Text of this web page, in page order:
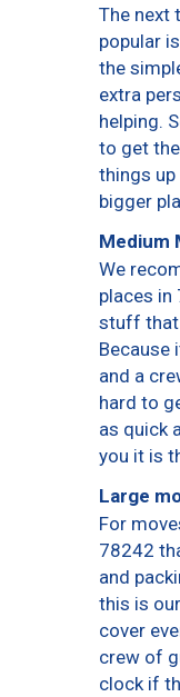
The next
popular
the
extra
helping.
to get
things
bigger
Medium
We
places
stuff that
Because
and a
hard to
as quick
you it is
Large
For
78242
and
this is
cover
crew of
clock if